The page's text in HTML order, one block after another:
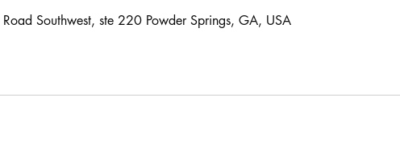
Southwest, ste 220 Powder Springs, GA, USA